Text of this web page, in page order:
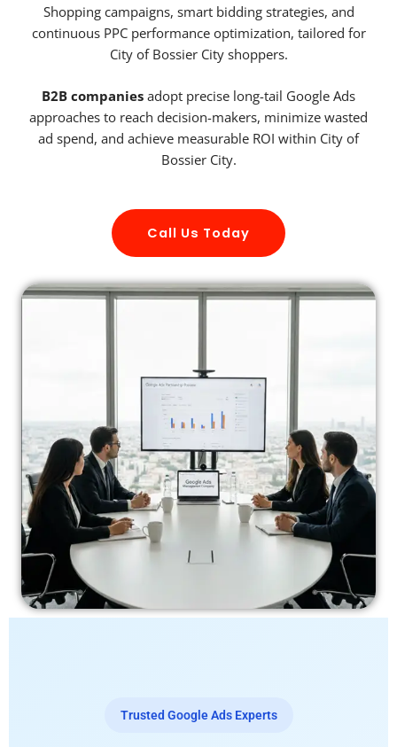
Shopping campaigns, smart bidding strategies, and
continuous PPC performance optimization, tailored for
City of Bossier City shoppers.
B2B companies adopt precise long-tail Google Ads
approaches to reach decision-makers, minimize wasted
ad spend, and achieve measurable ROI within City of
Bossier City.
Call Us Today
Trusted Google Ads Experts